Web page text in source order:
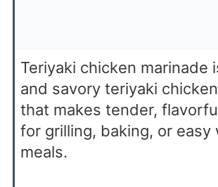
Teriyaki chicken marinade
and savory teriyaki
that makes tender,
for grilling, baking, or easy
meals.